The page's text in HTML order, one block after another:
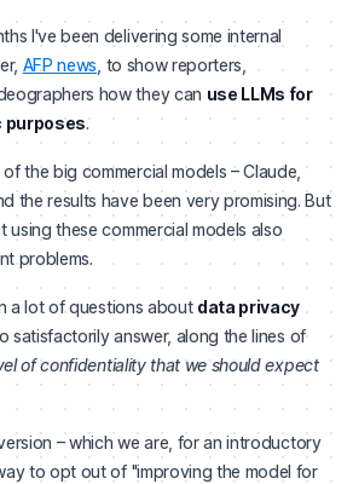
I've been delivering some internal
AFP news , to show reporters,
how they can use LLMs for
.
the big commercial models – Claude,
the results have been very promising. But
using these commercial models also
problems.
a lot of questions about data privacy
satisfactorily answer, along the lines of
of confidentiality that we should expect
– which we are, for an introductory
to opt out of "improving the model for